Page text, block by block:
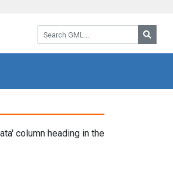
Search GML:
column heading in the